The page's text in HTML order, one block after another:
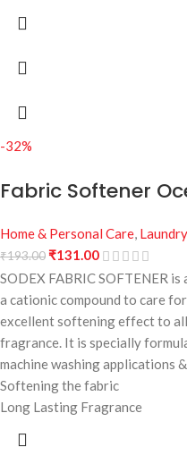
-32%
Fabric Softener
Home & Personal Care,
₹193.00₹131.00
SODEX FABRIC SOFTENER
a cationic compound to care
excellent softening effect to
fragrance. It is specially
machine washing applications
Softening the fabric
Long Lasting Fragrance